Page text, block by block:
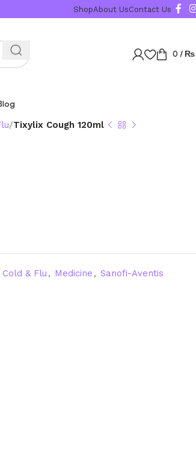
Karachi, Islamabad,
ShopAbout UsContact Us
0 / ₨
Tixylix Cough 120ml
Cold & Flu , Medicine , Sanofi-Aventis